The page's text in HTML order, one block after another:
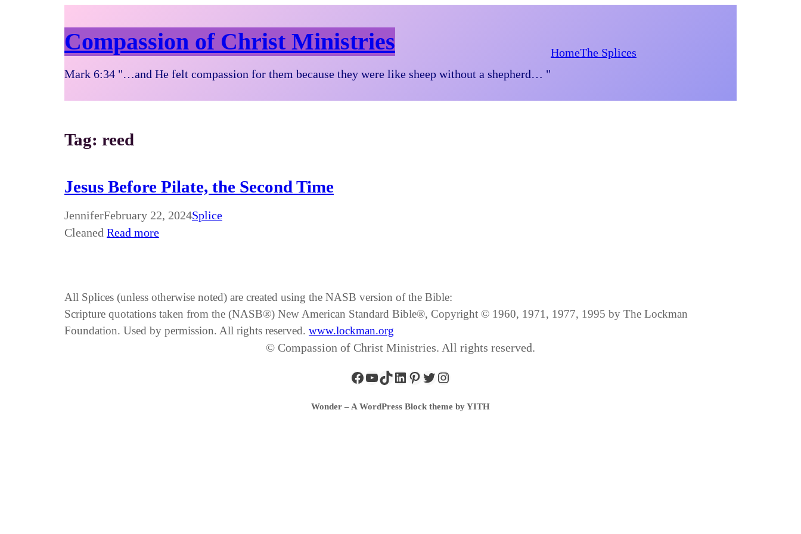
Compassion of Christ Ministries
Mark 6:34 "…and He felt compassion for them because they were like sheep without a shepherd… "
HomeThe Splices
Tag: reed
Jesus Before Pilate, the Second Time
JenniferFebruary 22, 2024Splice
Cleaned Read more
All Splices (unless otherwise noted) are created using the NASB version of the Bible:
Scripture quotations taken from the (NASB®) New American Standard Bible®, Copyright © 1960, 1971, 1977, 1995 by The Lockman
Foundation. Used by permission. All rights reserved. www.lockman.org
© Compassion of Christ Ministries. All rights reserved.
Wonder – A WordPress Block theme by YITH